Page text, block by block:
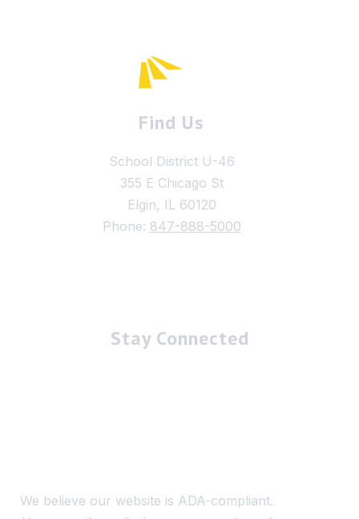
Find Us
School District U-46
355 E Chicago St
Elgin, IL 60120
Phone: 847-888-5000
Stay Connected
We believe our website is ADA-compliant.